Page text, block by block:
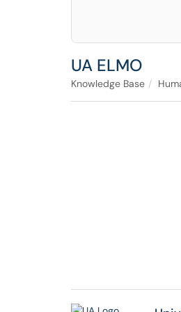
UA ELMO
Knowledge Base